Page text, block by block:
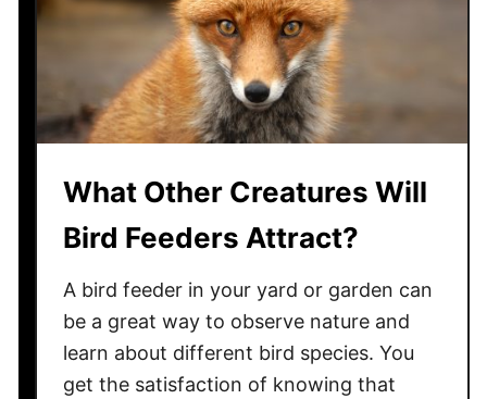
Y
o
u
r
D
c
S
p
p
o
r
What Other Creatures Will
Bird Feeders Attract?
A bird feeder in your yard or garden can
be a great way to observe nature and
learn about different bird species. You
get the satisfaction of knowing that